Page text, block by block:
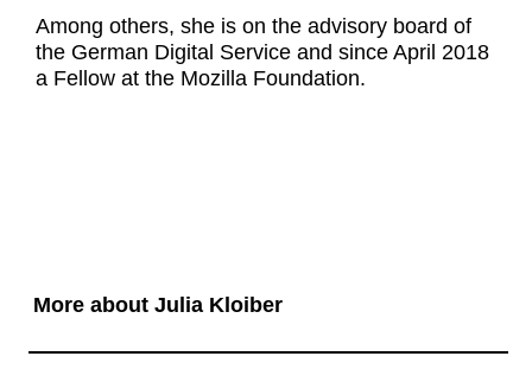
Among others, she is on the advisory board of
the German Digital Service and since April 2018
a Fellow at the Mozilla Foundation.
More about Julia Kloiber